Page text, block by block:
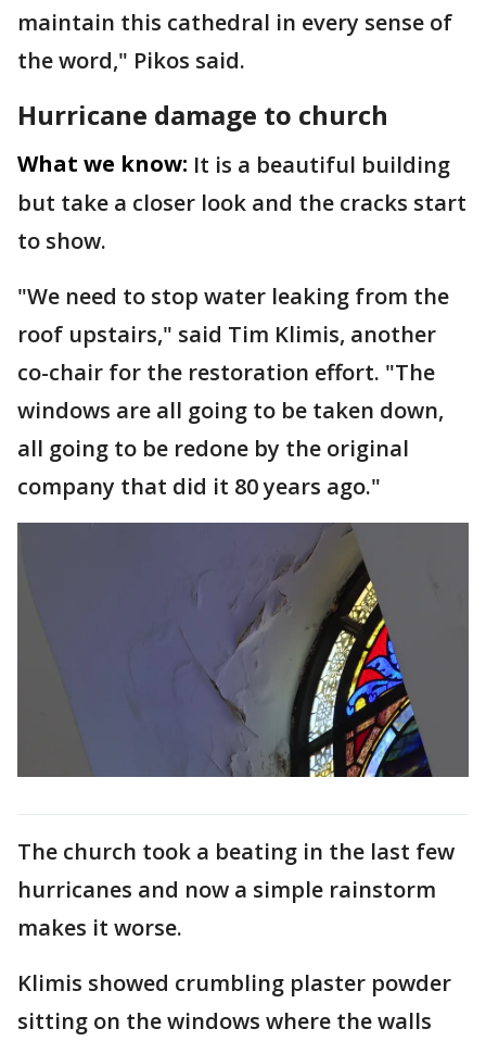
maintain this cathedral in every sense of
the word," Pikos said.
Hurricane damage to church
What we know: It is a beautiful building
but take a closer look and the cracks start
to show.
"We need to stop water leaking from the
roof upstairs," said Tim Klimis, another
co-chair for the restoration effort. "The
windows are all going to be taken down,
all going to be redone by the original
company that did it 80 years ago."
The church took a beating in the last few
hurricanes and now a simple rainstorm
makes it worse.
Klimis showed crumbling plaster powder
sitting on the windows where the walls